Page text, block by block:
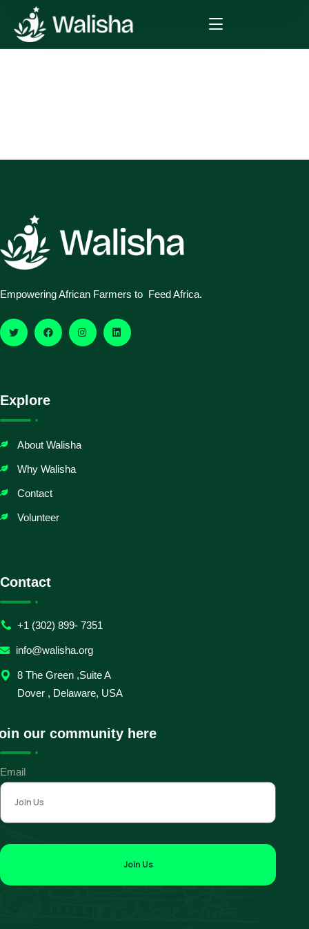
Empowering African Farmers to Feed Africa.
Explore
About Walisha
Why Walisha
Contact
Volunteer
Contact
+1 (302) 899- 7351
info@walisha.org
8 The Green ,Suite A
Dover , Delaware, USA
our community here
Email
Join Us